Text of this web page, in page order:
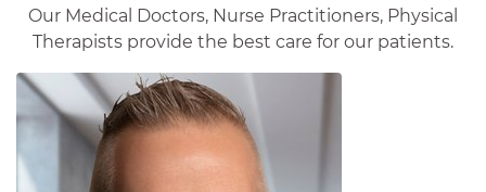
Our Medical Doctors, Nurse Practitioners, Physical
Therapists provide the best care for our patients.